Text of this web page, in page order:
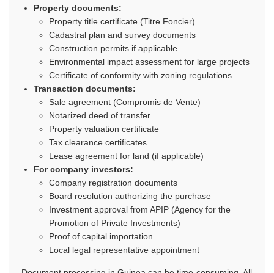
Property documents:
Property title certificate (Titre Foncier)
Cadastral plan and survey documents
Construction permits if applicable
Environmental impact assessment for large projects
Certificate of conformity with zoning regulations
Transaction documents:
Sale agreement (Compromis de Vente)
Notarized deed of transfer
Property valuation certificate
Tax clearance certificates
Lease agreement for land (if applicable)
For company investors:
Company registration documents
Board resolution authorizing the purchase
Investment approval from APIP (Agency for the
Promotion of Private Investments)
Proof of capital importation
Local legal representative appointment